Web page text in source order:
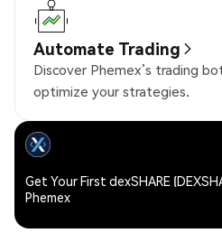
Automate Trading
Discover Phemex’s trading
optimize your strategies.
Get Your First dexSHARE
Phemex